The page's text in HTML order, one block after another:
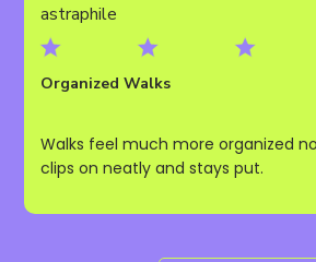
astraphile
Organized Walks
Walks feel much more organized
clips on neatly and stays put.